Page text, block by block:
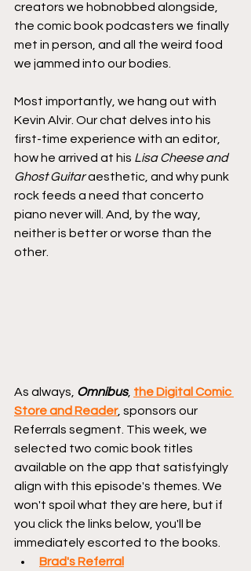
creators we hobnobbed alongside,
the comic book podcasters we finally
met in person, and all the weird food
we jammed into our bodies.
Most importantly, we hang out with
Kevin Alvir. Our chat delves into his
first-time experience with an editor,
how he arrived at his Lisa Cheese and
Ghost Guitar aesthetic, and why punk
rock feeds a need that concerto
piano never will. And, by the way,
neither is better or worse than the
other.
As always, Omnibus, the Digital Comic
Store and Reader, sponsors our
Referrals segment. This week, we
selected two comic book titles
available on the app that satisfyingly
align with this episode's themes. We
won't spoil what they are here, but if
you click the links below, you'll be
immediately escorted to the books.
Brad's Referral